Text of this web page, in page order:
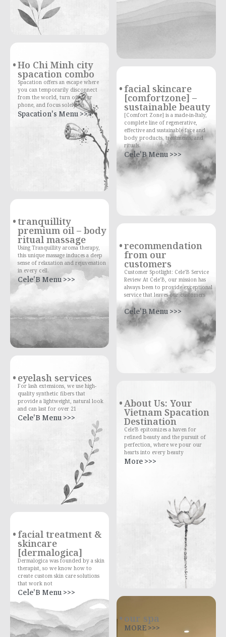
Ho Chi Minh city
spacation combo
Spacation offers an escape where
you can temporarily disconnect
from the world, turn off your
phone, and focus solely on
Spacation's Menu >>>
tranquillity
premium oil – body
ritual massage
Using Tranquillity aroma therapy,
this unique massage induces a deep
sense of relaxation and rejuvenation
in every cell.
Cele'B Menu >>>
eyelash services
For lash extensions, we use high-
quality synthetic fibers that
provide a lightweight, natural look
and can last for over 21
Cele'B Menu >>>
facial treatment &
skincare
[dermalogica]
Dermalogica was founded by a skin
therapist, so we know how to
create custom skin care solutions
that work not
Cele'B Menu >>>
facial skincare
[comfortzone] –
sustainable beauty
[Comfort Zone] is a made-in-Italy,
complete line of regenerative,
effective and sustainable face and
body products, treatments, and
rituals.
Cele'B Menu >>>
recommendation
from our
customers
Customer Spotlight: Cele’B Service
Review At Cele’B, our mission has
always been to provide exceptional
service that leaves our customers
Cele'B Menu >>>
About Us: Your
Vietnam Spacation
Destination
Cele'B epitomizes a haven for
refined beauty and the pursuit of
perfection, where we pour our
hearts into every beauty
More >>>
our spa
MORE >>>